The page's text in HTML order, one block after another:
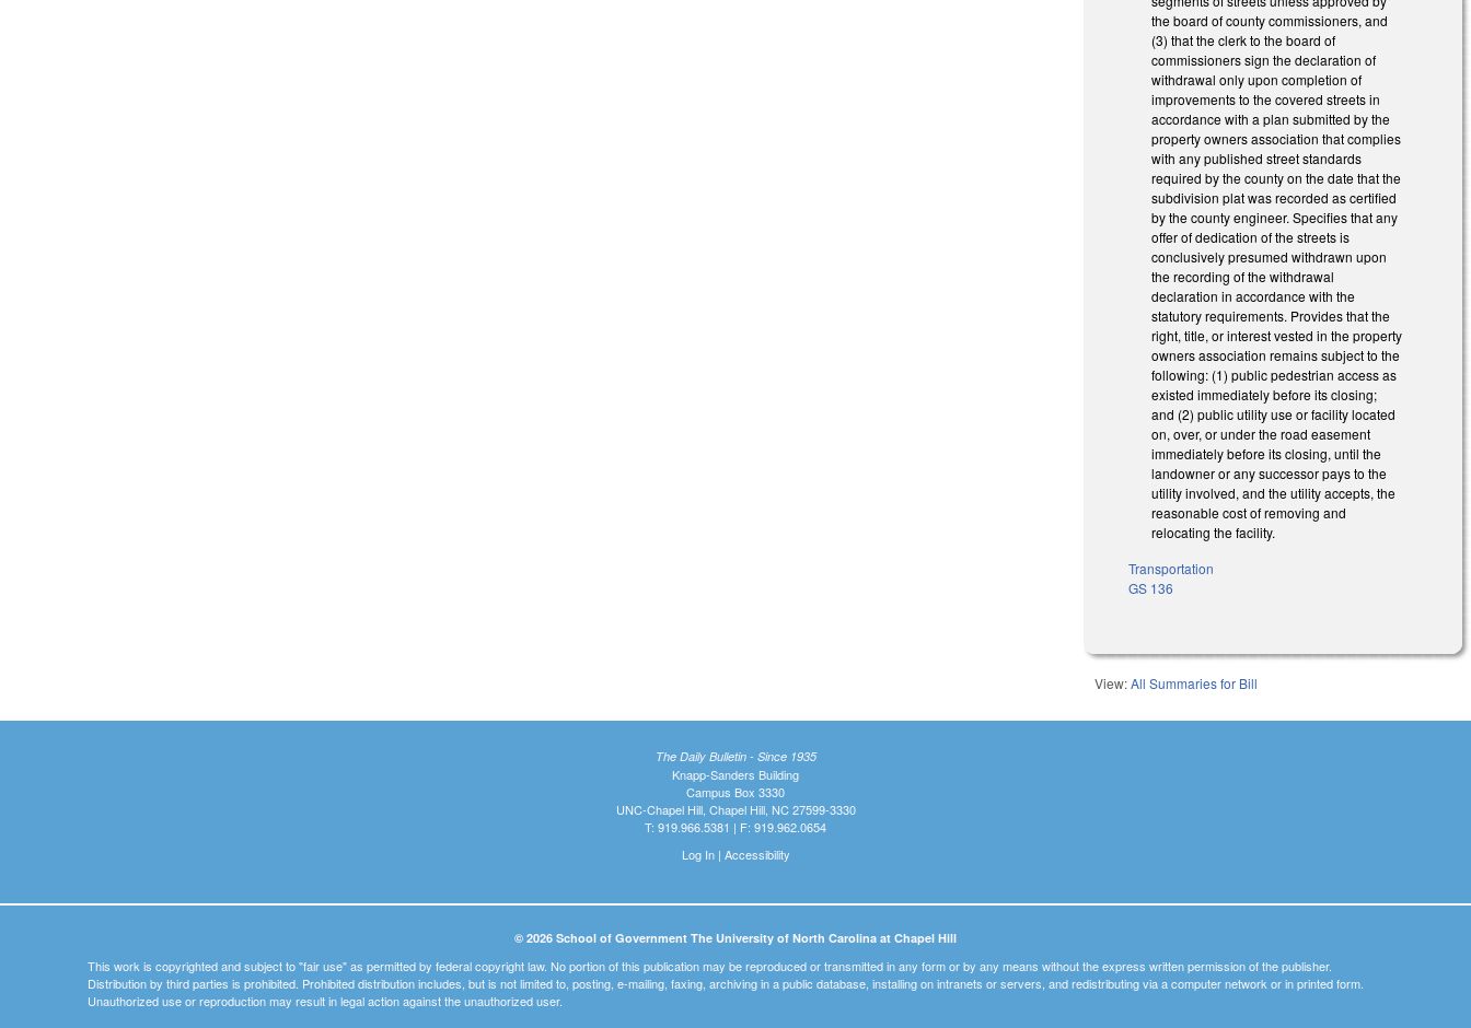
the board of county commissioners, and
(3) that the clerk to the board of
commissioners sign the declaration of
withdrawal only upon completion of
improvements to the covered streets in
accordance with a plan submitted by the
property owners association that complies
with any published street standards
required by the county on the date that the
subdivision plat was recorded as certified
by the county engineer. Specifies that any
offer of dedication of the streets is
conclusively presumed withdrawn upon
the recording of the withdrawal
declaration in accordance with the
statutory requirements. Provides that the
right, title, or interest vested in the property
owners association remains subject to the
following: (1) public pedestrian access as
existed immediately before its closing;
and (2) public utility use or facility located
on, over, or under the road easement
immediately before its closing, until the
landowner or any successor pays to the
utility involved, and the utility accepts, the
reasonable cost of removing and
relocating the facility.
Transportation
GS 136
View:All Summaries for Bill
The Daily Bulletin - Since 1935
Knapp-Sanders Building
Campus Box 3330
UNC-Chapel Hill, Chapel Hill, NC 27599-3330
T: 919.966.5381 | F: 919.962.0654
Log In| Accessibility
© 2026 School of Government The University of North Carolina at Chapel Hill
This work is copyrighted and subject to "fair use" as permitted by federal copyright law. No portion of this publication may be reproduced or transmitted in any form or by any means without the express written permission of the publisher.
Distribution by third parties is prohibited. Prohibited distribution includes, but is not limited to, posting, e-mailing, faxing, archiving in a public database, installing on intranets or servers, and redistributing via a computer network or in printed form.
Unauthorized use or reproduction may result in legal action against the unauthorized user.